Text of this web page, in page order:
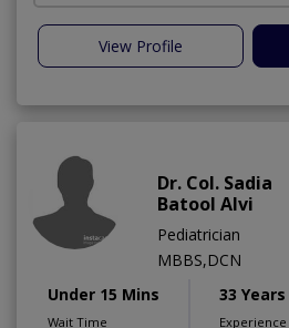
View Profile
Dr. Col. Sadia
Batool Alvi
Pediatrician
MBBS,DCN
Under 15 Mins
Wait Time
33 Years
Experience